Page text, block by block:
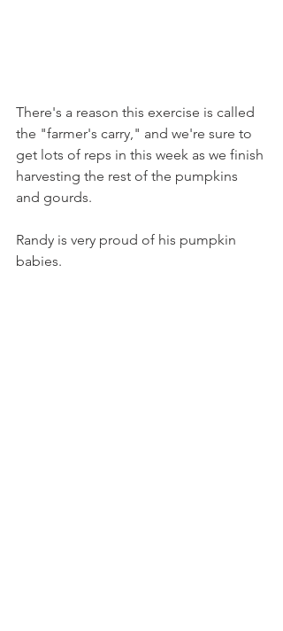
There's a reason this exercise is called
the "farmer's carry," and we're sure to
get lots of reps in this week as we finish
harvesting the rest of the pumpkins
and gourds.
Randy is very proud of his pumpkin
babies.